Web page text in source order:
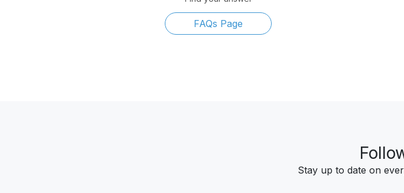
FAQs Page
Stay up to date on